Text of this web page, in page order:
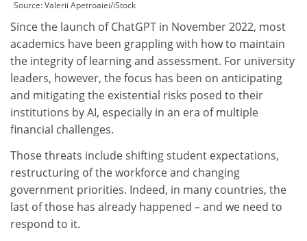
Source: Valerii Apetroaiei/iStock
Since the launch of ChatGPT in November 2022, most
academics have been grappling with how to maintain
the integrity of learning and assessment. For university
leaders, however, the focus has been on anticipating
and mitigating the existential risks posed to their
institutions by AI, especially in an era of multiple
financial challenges.
Those threats include shifting student expectations,
restructuring of the workforce and changing
government priorities. Indeed, in many countries, the
last of those has already happened – and we need to
respond to it.